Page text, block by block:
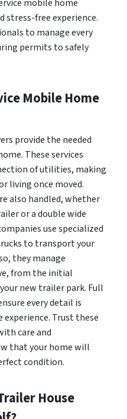
mobile home
stress-free experience.
to manage every
permits to safely
Mobile Home
provide the needed
These services
of utilities, making
living once moved.
also handled, whether
or a double wide
use specialized
to transport your
they manage
from the initial
new trailer park. Full
every detail is
experience. Trust these
care and
that your home will
condition.
House